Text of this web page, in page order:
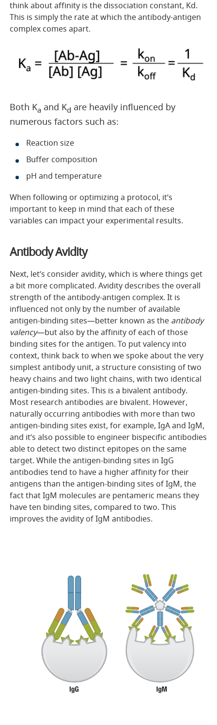
think about affinity is the dissociation constant, Kd.
This is simply the rate at which the antibody-antigen
complex comes apart.
Both Ka and Kd are heavily influenced by
numerous factors such as:
Reaction size
Buffer composition
pH and temperature
When following or optimizing a protocol, it’s
important to keep in mind that each of these
variables can impact your experimental results.
Antibody Avidity
Next, let’s consider avidity, which is where things get
a bit more complicated. Avidity describes the overall
strength of the antibody-antigen complex. It is
influenced not only by the number of available
antigen-binding sites—better known as the antibody
valency—but also by the affinity of each of those
binding sites for the antigen. To put valency into
context, think back to when we spoke about the very
simplest antibody unit, a structure consisting of two
heavy chains and two light chains, with two identical
antigen-binding sites. This is a bivalent antibody.
Most research antibodies are bivalent. However,
naturally occurring antibodies with more than two
antigen-binding sites exist, for example, IgA and IgM,
and it’s also possible to engineer bispecific antibodies
able to detect two distinct epitopes on the same
target. While the antigen-binding sites in IgG
antibodies tend to have a higher affinity for their
antigens than the antigen-binding sites of IgM, the
fact that IgM molecules are pentameric means they
have ten binding sites, compared to two. This
improves the avidity of IgM antibodies.